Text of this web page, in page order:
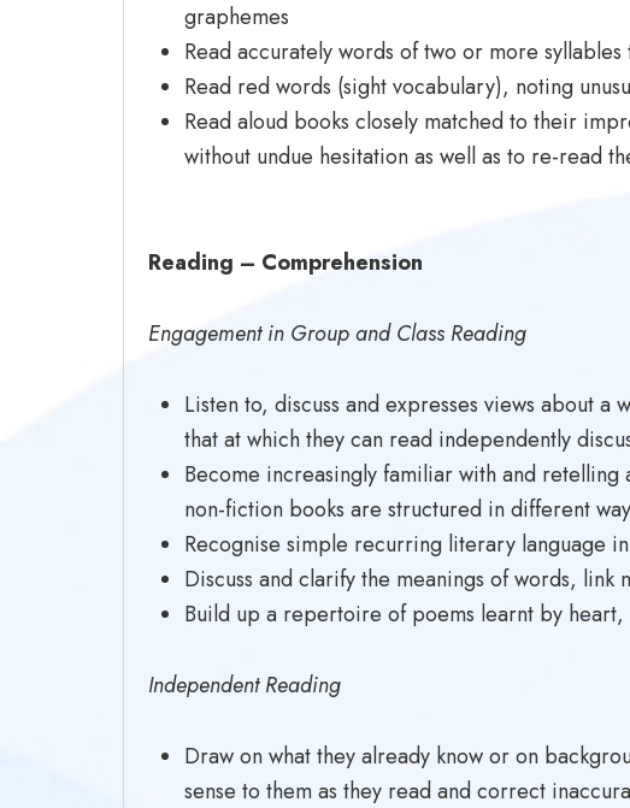
graphemes
Read accurately words of two or more
Read red words (sight vocabulary), noting
Read aloud books closely matched to their
without undue hesitation as well as to re-read
Reading – Comprehension
Engagement in Group and Class Reading
Listen to, discuss and expresses views about
that at which they can read independently
Become increasingly familiar with and
non-fiction books are structured in different
Recognise simple recurring literary language
Discuss and clarify the meanings of words,
Build up a repertoire of poems learnt by
Independent Reading
Draw on what they already know or on
sense to them as they read and correct